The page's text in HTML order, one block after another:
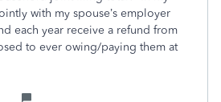
with my spouse’s employer
each year receive a refund from
to ever owing/paying them at